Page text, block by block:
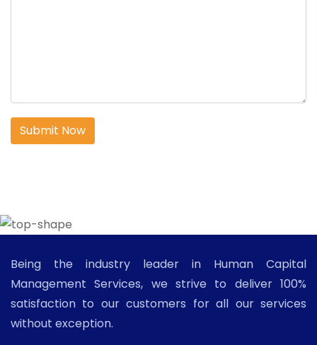
Submit Now
Being the industry leader in Human Capital
Management Services, we strive to deliver 100%
satisfaction to our customers for all our services
without exception.